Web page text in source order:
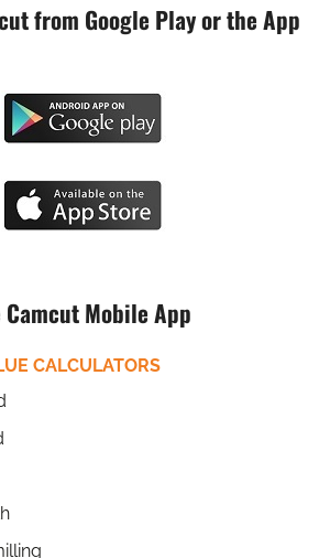
from Google Play or the App
Mobile App
CALCULATORS